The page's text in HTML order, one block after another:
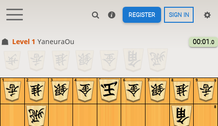
REGISTER SIGN IN
Level 1 YaneuraOu 00:01.0
9
8
9
8
7
6
5
4
3
2
1